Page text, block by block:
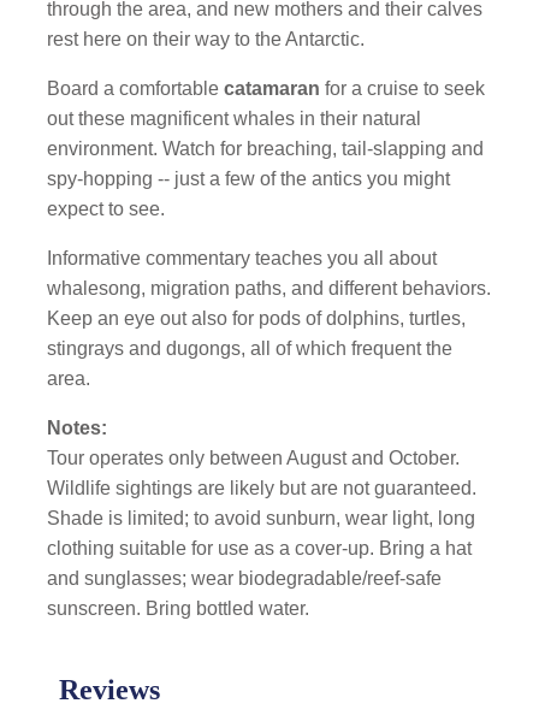
through the area, and new mothers and their calves
rest here on their way to the Antarctic.
Board a comfortablecatamaran for a cruise to seek
out these magnificent whales in their natural
environment. Watch for breaching, tail-slapping and
spy-hopping -- just a few of the antics you might
expect to see.
Informative commentary teaches you all about
whalesong, migration paths, and different behaviors.
Keep an eye out also for pods of dolphins, turtles,
stingrays and dugongs, all of which frequent the
area.
Notes:
Tour operates only between August and October.
Wildlife sightings are likely but are not guaranteed.
Shade is limited; to avoid sunburn, wear light, long
clothing suitable for use as a cover-up. Bring a hat
and sunglasses; wear biodegradable/reef-safe
sunscreen. Bring bottled water.